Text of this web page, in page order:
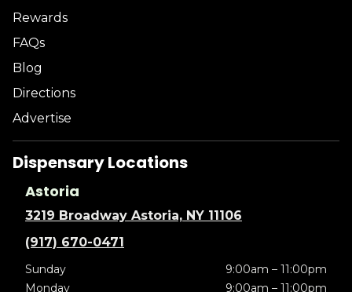
Rewards
FAQs
Blog
Directions
Advertise
Dispensary Locations
Astoria
3219 Broadway Astoria, NY 11106
(917) 670-0471
Sunday
9:00am – 11:00pm
Monday
9:00am – 11:00pm